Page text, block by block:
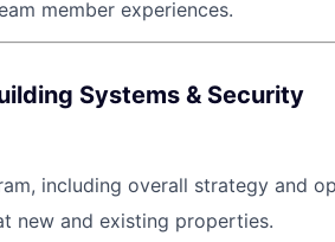
member experiences.
Systems & Security
including overall strategy and
new and existing properties.